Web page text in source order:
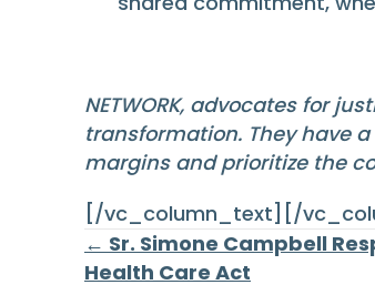
NETWORK, advocates for
transformation. They have
margins and prioritize the
[/vc_column_text][/
Posts
← Sr. Simone Campbell
Health Care Act